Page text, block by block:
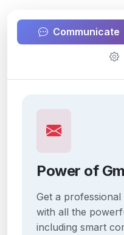
Communicate
Power of
Get a
with all the
including smart